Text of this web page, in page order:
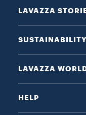
LAVAZZA
SUSTAINABILITY
LAVAZZA
HELP